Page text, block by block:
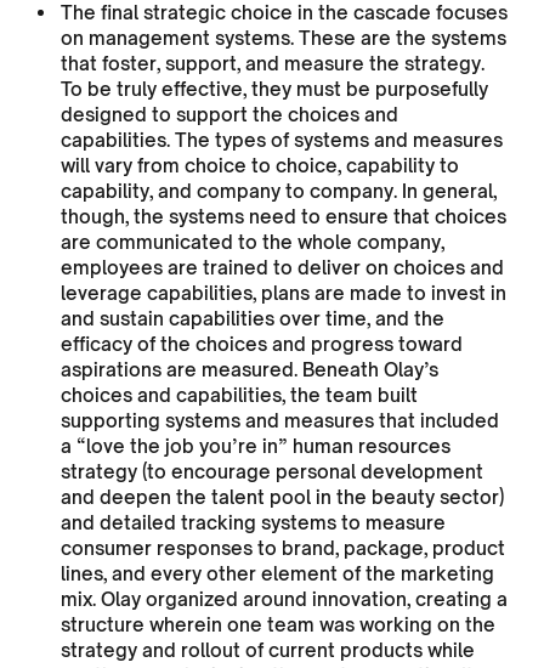
The final strategic choice in the cascade focuses
on management systems. These are the systems
that foster, support, and measure the strategy.
To be truly effective, they must be purposefully
designed to support the choices and
capabilities. The types of systems and measures
will vary from choice to choice, capability to
capability, and company to company. In general,
though, the systems need to ensure that choices
are communicated to the whole company,
employees are trained to deliver on choices and
leverage capabilities, plans are made to invest in
and sustain capabilities over time, and the
efficacy of the choices and progress toward
aspirations are measured. Beneath Olay’s
choices and capabilities, the team built
supporting systems and measures that included
a “love the job you’re in” human resources
strategy (to encourage personal development
and deepen the talent pool in the beauty sector)
and detailed tracking systems to measure
consumer responses to brand, package, product
lines, and every other element of the marketing
mix. Olay organized around innovation, creating a
structure wherein one team was working on the
strategy and rollout of current products while